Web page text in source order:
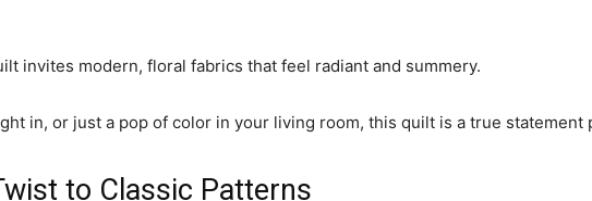
invites modern, floral fabrics that feel radiant and summery.
in, or just a pop of color in your living room, this quilt is a true
to Classic Patterns